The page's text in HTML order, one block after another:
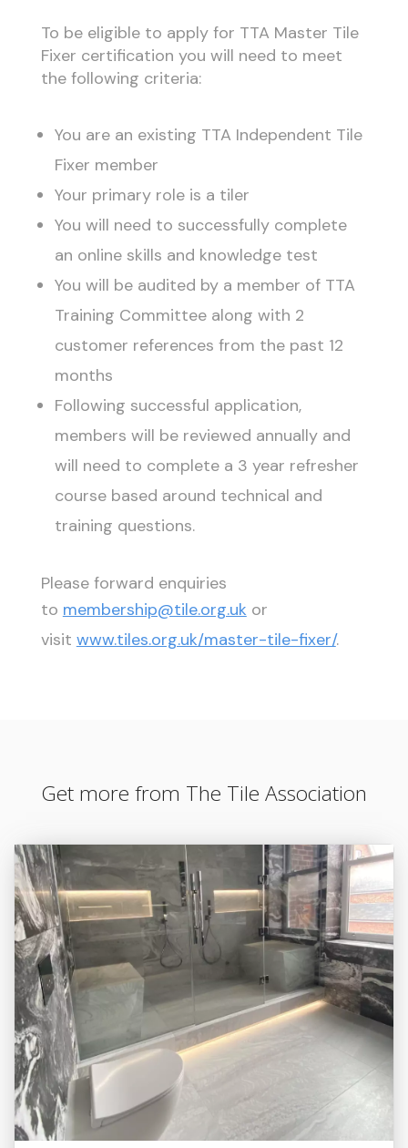
To be eligible to apply for TTA Master Tile
Fixer certification you will need to meet
the following criteria:
You are an existing TTA Independent Tile
Fixer member
Your primary role is a tiler
You will need to successfully complete
an online skills and knowledge test
You will be audited by a member of TTA
Training Committee along with 2
customer references from the past 12
months
Following successful application,
members will be reviewed annually and
will need to complete a 3 year refresher
course based around technical and
training questions.
Please forward enquiries
to membership@tile.org.uk or
visit www.tiles.org.uk/master-tile-fixer/.
Get more from The Tile Association